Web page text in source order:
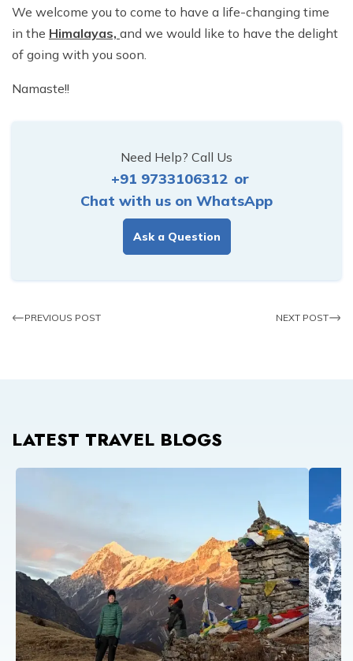
We welcome you to come to have a life-changing time
in the Himalayas, and we would like to have the delight
of going with you soon.
Namaste!!
Need Help? Call Us
+91 9733106312 or
Chat with us on WhatsApp
Ask a Question
PREVIOUS POST NEXT POST
LATEST TRAVEL BLOGS